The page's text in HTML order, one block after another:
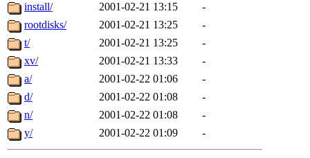
install/
2001-02-21 13:15
-
rootdisks/
2001-02-21 13:25
-
t/
2001-02-21 13:25
-
xv/
2001-02-21 13:33
-
a/
2001-02-22 01:06
-
d/
2001-02-22 01:08
-
n/
2001-02-22 01:08
-
y/
2001-02-22 01:09 -